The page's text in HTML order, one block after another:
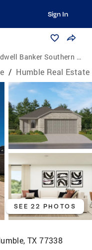
Sign In
Banker Southern Homes
/ Humble Real Estate
SEE 22 PHOTOS
TX 77338